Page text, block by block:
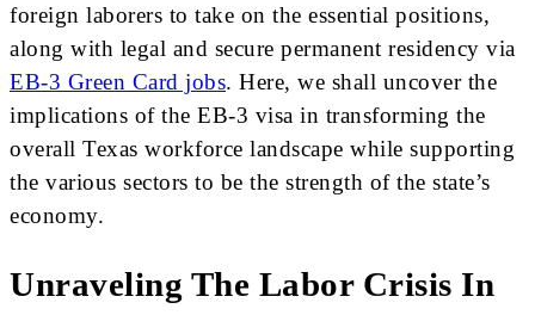
foreign laborers to take on the essential positions,
along with legal and secure permanent residency via
EB-3 Green Card jobs. Here, we shall uncover the
implications of the EB-3 visa in transforming the
overall Texas workforce landscape while supporting
the various sectors to be the strength of the state’s
economy.
Unraveling The Labor Crisis In